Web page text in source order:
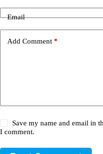
Email
Add Comment *
Save my name and email in
I comment.